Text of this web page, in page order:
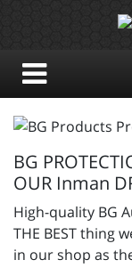
BG
OUR Inman
High-quality BG
THE BEST thing
in our shop as